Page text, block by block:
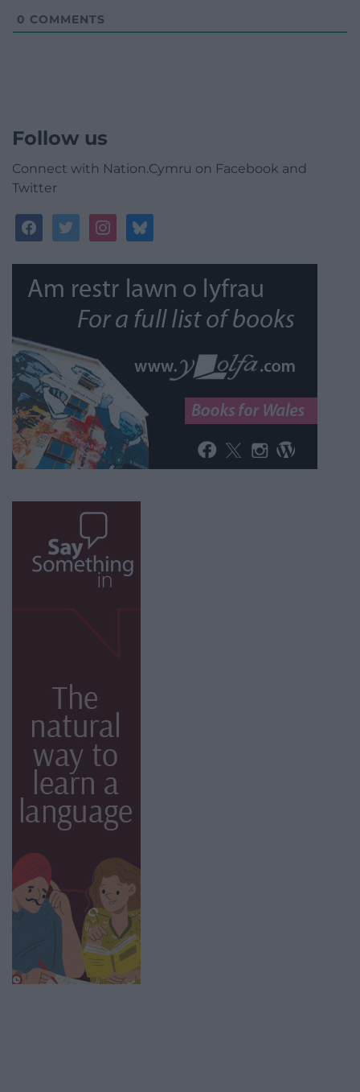
0 COMMENTS
Follow us
Connect with Nation.Cymru on Facebook and
Twitter
facebooktwitterinstagrambluesky